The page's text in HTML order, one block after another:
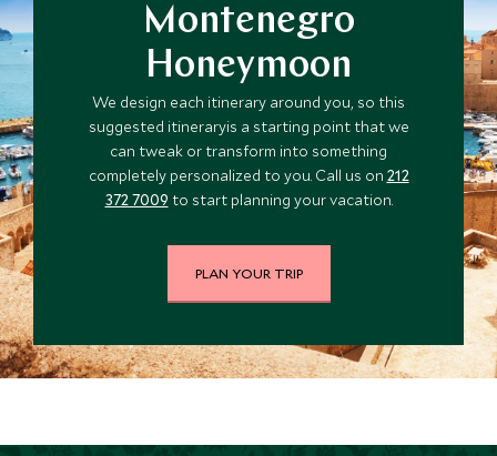
Montenegro
Honeymoon
We design each itinerary around you, so this
suggested itineraryis a starting point that we
can tweak or transform into something
completely personalized to you. Call us on 212
372 7009 to start planning your vacation.
PLAN YOUR TRIP